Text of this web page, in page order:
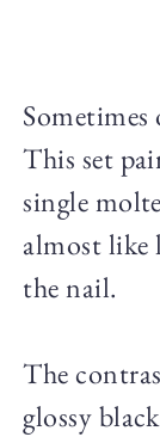
This set
single
almost like
the nail.
The
glossy